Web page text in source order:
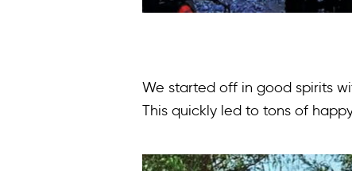
We started off in good spirits
This quickly led to tons of